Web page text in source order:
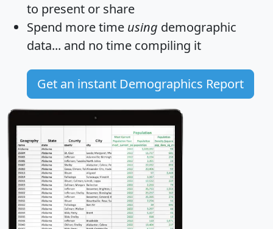
to present or share
Spend more time using demographic
data... and no time compiling it
Get an instant Demographics Report